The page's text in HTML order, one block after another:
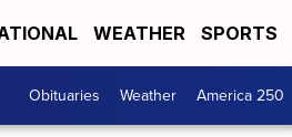
WEATHER SPORTS
Obituaries Weather America 250